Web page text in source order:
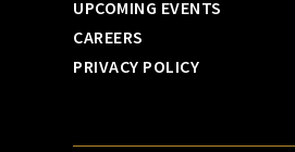
UPCOMING EVENTS
CAREERS
PRIVACY POLICY